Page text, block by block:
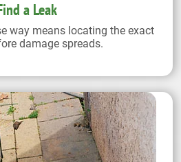
a Leak
way means locating the exact
damage spreads.